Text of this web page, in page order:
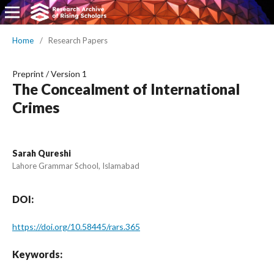
Home / Research Papers
Preprint /Version 1
The Concealment of International
Crimes
Sarah Qureshi
Lahore Grammar School, Islamabad
DOI:
https://doi.org/10.58445/rars.365
Keywords: